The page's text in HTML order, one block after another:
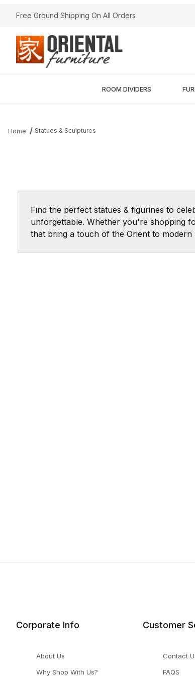
Free Ground Shipping On All Orders
ROOM DIVIDERS
Home Statues & Sculptures
Find the perfect statues & figurines to
unforgettable. Whether you're shopping
that bring a touch of the Orient to modern
Corporate Info
About Us
Why Shop With Us?
Customer
Contact
FAQS